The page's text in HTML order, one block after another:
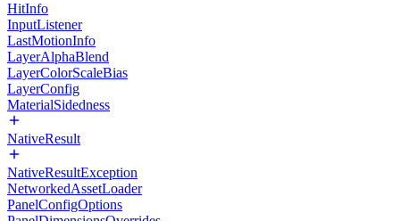
HitInfo
InputListener
LastMotionInfo
LayerAlphaBlend
LayerColorScaleBias
LayerConfig
MaterialSidedness
NativeResult
NativeResultException
NetworkedAssetLoader
PanelConfigOptions